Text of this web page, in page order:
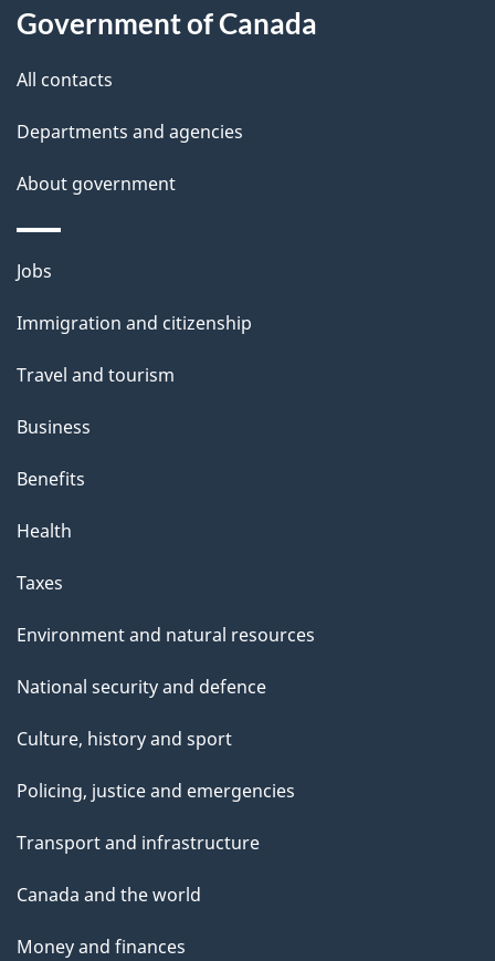
t
t
i
s
a
g
e
Government of Canada
All contacts
Departments and agencies
About government
Themes
topics
Jobs
Immigration and citizenship
Travel and tourism
Business
Benefits
Health
Taxes
Environment and natural resources
National security and defence
Culture, history and sport
Policing, justice and emergencies
Transport and infrastructure
Canada and the world
Money and finances